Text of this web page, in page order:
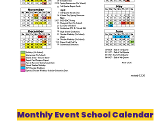
Monthly Event School Calendar